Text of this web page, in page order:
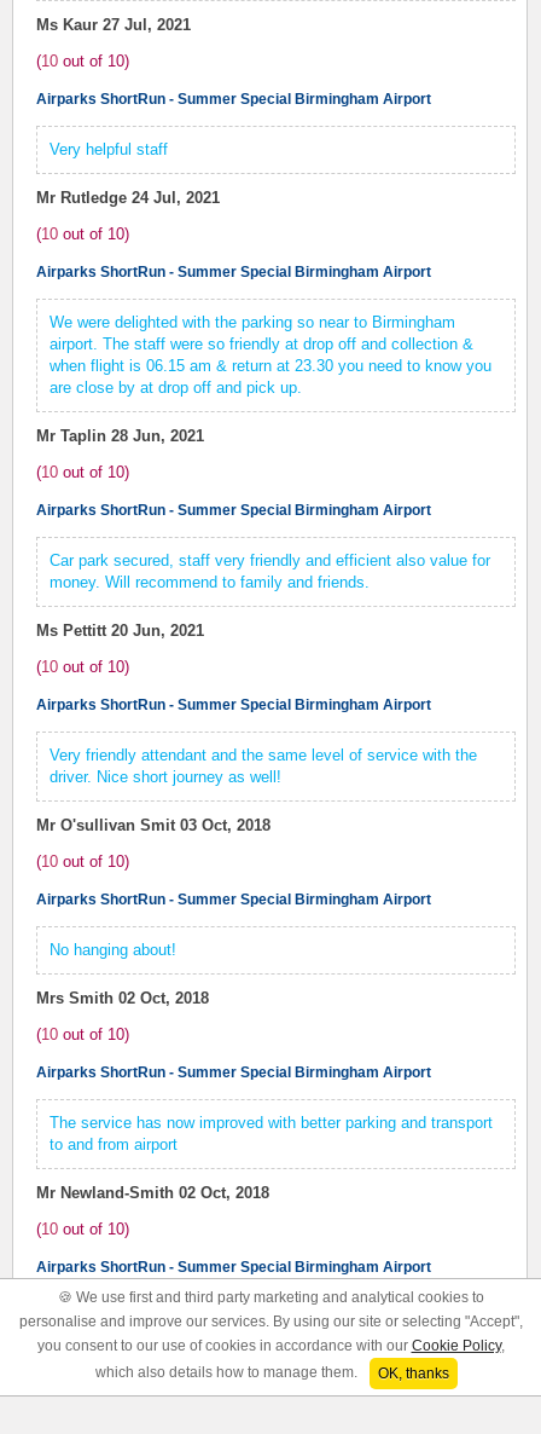
Ms Kaur 27 Jul, 2021
(10 out of 10)
Airparks ShortRun - Summer Special Birmingham Airport
Very helpful staff
Mr Rutledge 24 Jul, 2021
(10 out of 10)
Airparks ShortRun - Summer Special Birmingham Airport
We were delighted with the parking so near to Birmingham
airport. The staff were so friendly at drop off and collection &
when flight is 06.15 am & return at 23.30 you need to know you
are close by at drop off and pick up.
Mr Taplin 28 Jun, 2021
(10 out of 10)
Airparks ShortRun - Summer Special Birmingham Airport
Car park secured, staff very friendly and efficient also value for
money. Will recommend to family and friends.
Ms Pettitt 20 Jun, 2021
(10 out of 10)
Airparks ShortRun - Summer Special Birmingham Airport
Very friendly attendant and the same level of service with the
driver. Nice short journey as well!
Mr O'sullivan Smit 03 Oct, 2018
(10 out of 10)
Airparks ShortRun - Summer Special Birmingham Airport
No hanging about!
Mrs Smith 02 Oct, 2018
(10 out of 10)
Airparks ShortRun - Summer Special Birmingham Airport
The service has now improved with better parking and transport
to and from airport
Mr Newland-Smith 02 Oct, 2018
(10 out of 10)
Airparks ShortRun - Summer Special Birmingham Airport
Short Run was excellent. Friendly staff, frequent service, vast
improvement on other Airpark site I've used.
🍪 We use first and third party marketing and analytical cookies to
personalise and improve our services. By using our site or selecting "Accept",
you consent to our use of cookies in accordance with our Cookie Policy,
which also details how to manage them.
OK, thanks